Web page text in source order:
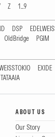
Z 1...9
DSP
OldBridge PGIM
EXIDE
TATAAIA
ABOUT US
Our Story